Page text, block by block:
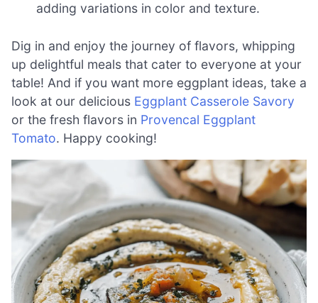
adding variations in color and texture.
Dig in and enjoy the journey of flavors, whipping
up delightful meals that cater to everyone at your
table! And if you want more eggplant ideas, take a
look at our delicious Eggplant Casserole Savory
or the fresh flavors in Provencal Eggplant
Tomato. Happy cooking!